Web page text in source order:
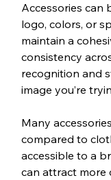
Accessories can
logo, colors, or
maintain a
consistency
recognition and
image you’re
Many
compared to
accessible to a
can attract more